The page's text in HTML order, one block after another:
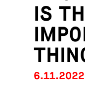
IS
6.11.2022